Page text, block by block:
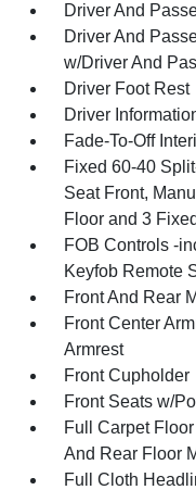
Driver And
Driver And
w/Driver And
Driver Foot Rest
Driver
Fade-To-Off
Fixed 60-40
Seat Front,
Floor and 3
FOB Controls -
Keyfob Remote
Front And Rear
Front Center
Armrest
Front Cupholder
Front Seats w/
Full Carpet
And Rear Floor
Full Cloth